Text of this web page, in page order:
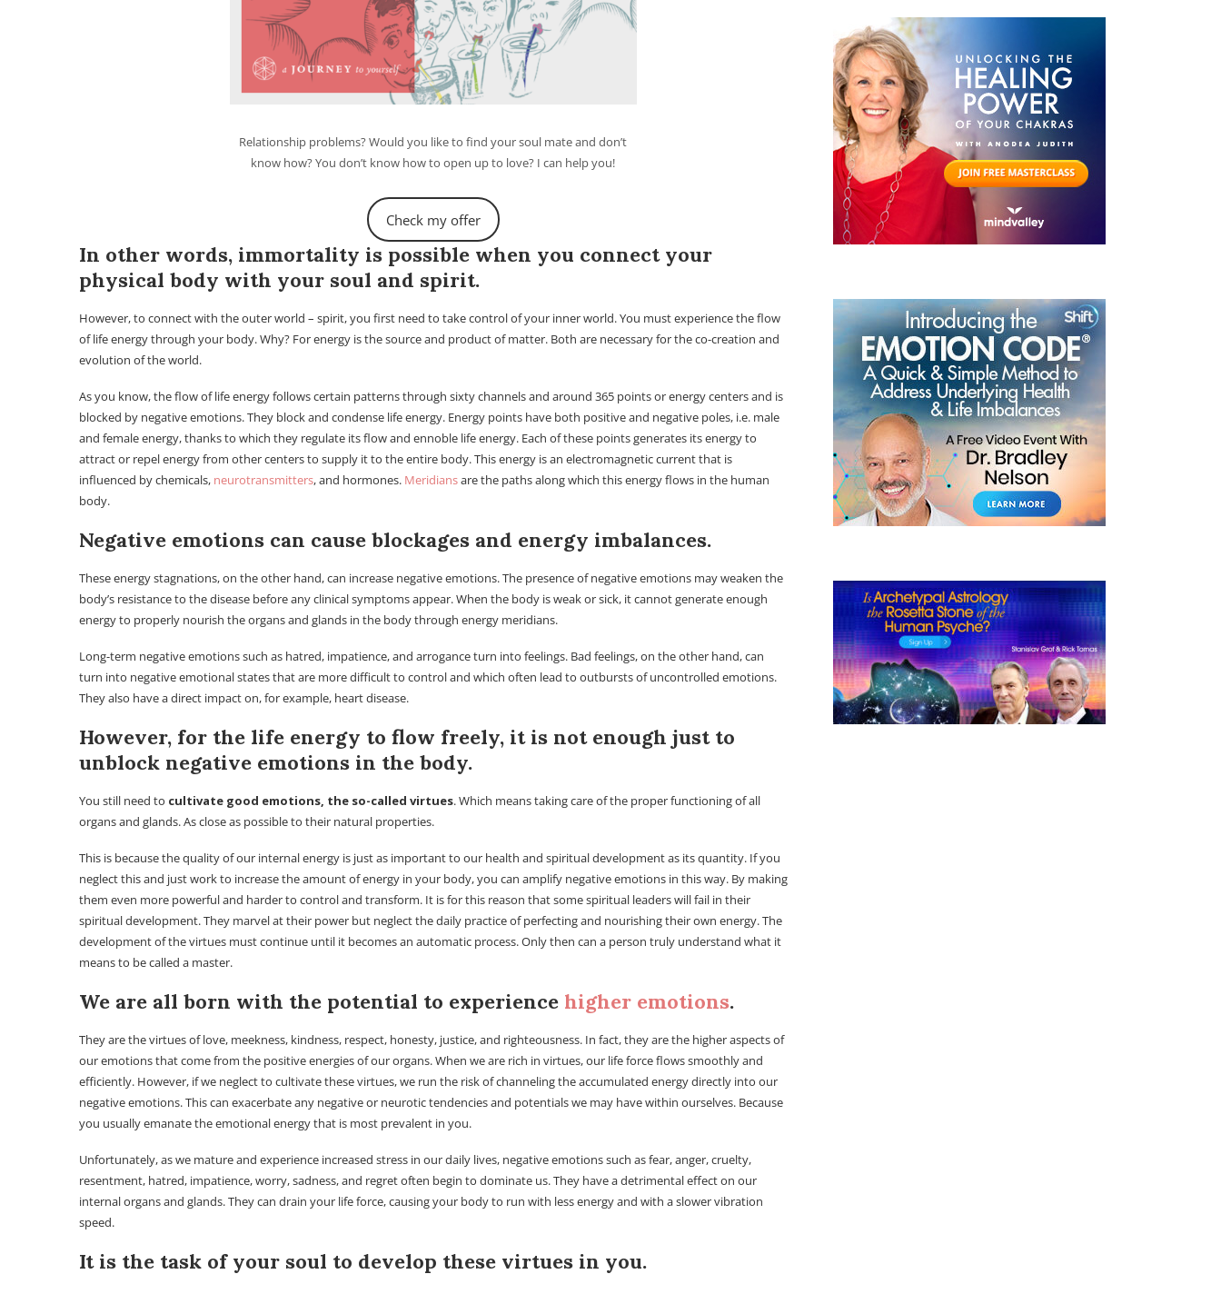
Relationship problems? Would you like to find your soul mate and don’t
know how? You don’t know how to open up to love? I can help you!
Check my offer
In other words, immortality is possible when you connect your
physical body with your soul and spirit.
However, to connect with the outer world – spirit, you first need to take control of your inner world. You must experience the flow
of life energy through your body. Why? For energy is the source and product of matter. Both are necessary for the co-creation and
evolution of the world.
As you know, the flow of life energy follows certain patterns through sixty channels and around 365 points or energy centers and is
blocked by negative emotions. They block and condense life energy. Energy points have both positive and negative poles, i.e. male
and female energy, thanks to which they regulate its flow and ennoble life energy. Each of these points generates its energy to
attract or repel energy from other centers to supply it to the entire body. This energy is an electromagnetic current that is
influenced by chemicals, neurotransmitters, and hormones. Meridiansare the paths along which this energy flows in the human
body.
Negative emotions can cause blockages and energy imbalances.
These energy stagnations, on the other hand, can increase negative emotions. The presence of negative emotions may weaken the
body’s resistance to the disease before any clinical symptoms appear. When the body is weak or sick, it cannot generate enough
energy to properly nourish the organs and glands in the body through energy meridians.
Long-term negative emotions such as hatred, impatience, and arrogance turn into feelings. Bad feelings, on the other hand, can
turn into negative emotional states that are more difficult to control and which often lead to outbursts of uncontrolled emotions.
They also have a direct impact on, for example, heart disease.
However, for the life energy to flow freely, it is not enough just to
unblock negative emotions in the body.
You still need to cultivate good emotions, the so-called virtues. Which means taking care of the proper functioning of all
organs and glands. As close as possible to their natural properties.
This is because the quality of our internal energy is just as important to our health and spiritual development as its quantity. If you
neglect this and just work to increase the amount of energy in your body, you can amplify negative emotions in this way. By making
them even more powerful and harder to control and transform. It is for this reason that some spiritual leaders will fail in their
spiritual development. They marvel at their power but neglect the daily practice of perfecting and nourishing their own energy. The
development of the virtues must continue until it becomes an automatic process. Only then can a person truly understand what it
means to be called a master.
We are all born with the potential to experience higher emotions.
They are the virtues of love, meekness, kindness, respect, honesty, justice, and righteousness. In fact, they are the higher aspects of
our emotions that come from the positive energies of our organs. When we are rich in virtues, our life force flows smoothly and
efficiently. However, if we neglect to cultivate these virtues, we run the risk of channeling the accumulated energy directly into our
negative emotions. This can exacerbate any negative or neurotic tendencies and potentials we may have within ourselves. Because
you usually emanate the emotional energy that is most prevalent in you.
Unfortunately, as we mature and experience increased stress in our daily lives, negative emotions such as fear, anger, cruelty,
resentment, hatred, impatience, worry, sadness, and regret often begin to dominate us. They have a detrimental effect on our
internal organs and glands. They can drain your life force, causing your body to run with less energy and with a slower vibration
speed.
It is the task of your soul to develop these virtues in you.